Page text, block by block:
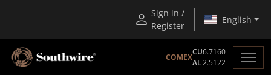
Sign in /
Register
English
COMEX
CU6.7160
AL2.5122